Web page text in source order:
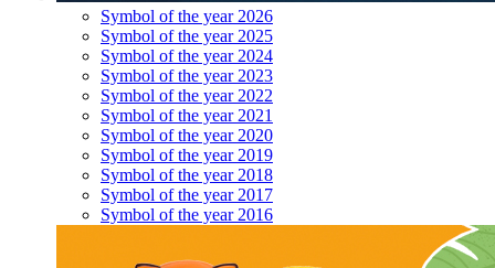
Symbol of the year 2026
Symbol of the year 2025
Symbol of the year 2024
Symbol of the year 2023
Symbol of the year 2022
Symbol of the year 2021
Symbol of the year 2020
Symbol of the year 2019
Symbol of the year 2018
Symbol of the year 2017
Symbol of the year 2016